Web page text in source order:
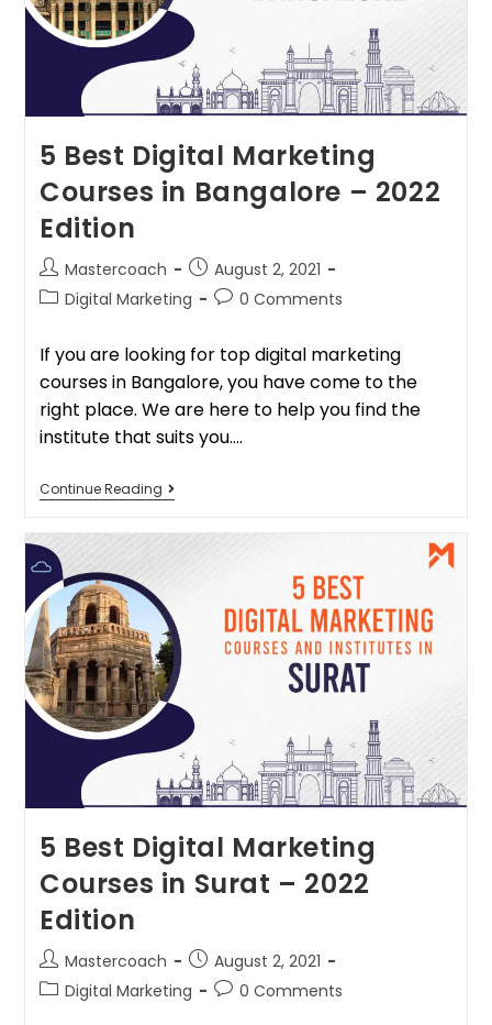
5 Best Digital Marketing
Courses in Bangalore – 2022
Edition
Mastercoach
August 2, 2021
Digital Marketing
0 Comments
If you are looking for top digital marketing
courses in Bangalore, you have come to the
right place. We are here to help you find the
institute that suits you.…
Continue Reading
5 Best Digital Marketing
Courses in Surat – 2022
Edition
Mastercoach
August 2, 2021
Digital Marketing
0 Comments